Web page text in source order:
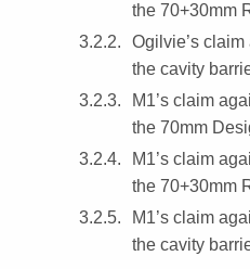
the 70+30mm
Ogilvie’s
the cavity
M1’s claim
the 70mm
M1’s claim
the 70+30mm
M1’s claim
the cavity